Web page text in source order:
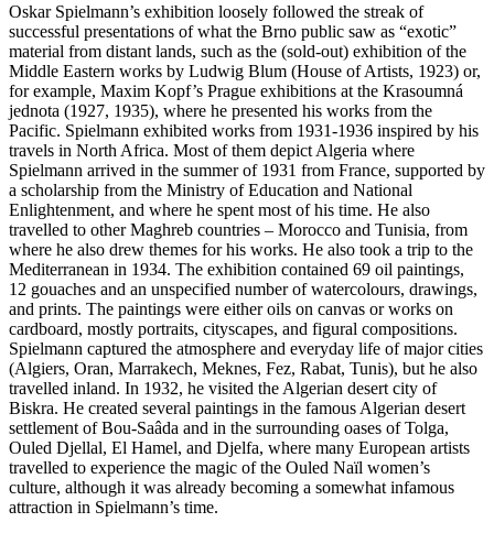
Oskar Spielmann’s exhibition loosely followed the streak of
successful presentations of what the Brno public saw as “exotic”
material from distant lands, such as the (sold-out) exhibition of the
Middle Eastern works by Ludwig Blum (House of Artists, 1923) or,
for example, Maxim Kopf’s Prague exhibitions at the Krasoumná
jednota (1927, 1935), where he presented his works from the
Pacific. Spielmann exhibited works from 1931-1936 inspired by his
travels in North Africa. Most of them depict Algeria where
Spielmann arrived in the summer of 1931 from France, supported by
a scholarship from the Ministry of Education and National
Enlightenment, and where he spent most of his time. He also
travelled to other Maghreb countries – Morocco and Tunisia, from
where he also drew themes for his works. He also took a trip to the
Mediterranean in 1934. The exhibition contained 69 oil paintings,
12 gouaches and an unspecified number of watercolours, drawings,
and prints. The paintings were either oils on canvas or works on
cardboard, mostly portraits, cityscapes, and figural compositions.
Spielmann captured the atmosphere and everyday life of major cities
(Algiers, Oran, Marrakech, Meknes, Fez, Rabat, Tunis), but he also
travelled inland. In 1932, he visited the Algerian desert city of
Biskra. He created several paintings in the famous Algerian desert
settlement of Bou-Saâda and in the surrounding oases of Tolga,
Ouled Djellal, El Hamel, and Djelfa, where many European artists
travelled to experience the magic of the Ouled Naïl women’s
culture, although it was already becoming a somewhat infamous
attraction in Spielmann’s time.